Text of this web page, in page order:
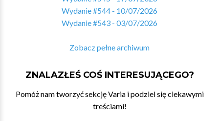
Wydanie #544 - 10/07/2026
Wydanie #543 - 03/07/2026
Zobacz pełne archiwum
ZNALAZŁEŚ COŚ INTERESUJĄCEGO?
Pomóż nam tworzyć sekcję Varia i podziel się ciekawymi
treściami!